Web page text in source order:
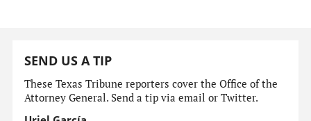
SEND US A TIP
These Texas Tribune reporters cover the Office of the
Attorney General. Send a tip via email or Twitter.